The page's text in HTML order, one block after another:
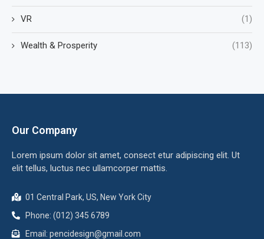
VR (1)
Wealth & Prosperity (113)
Our Company
Lorem ipsum dolor sit amet, consect etur adipiscing elit. Ut
elit tellus, luctus nec ullamcorper mattis.
01 Central Park, US, New York City
Phone: (012) 345 6789
Email: pencidesign@gmail.com